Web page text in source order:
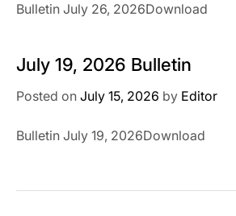
Bulletin July 26, 2026Download
July 19, 2026 Bulletin
Posted on July 15, 2026 by Editor
Bulletin July 19, 2026Download